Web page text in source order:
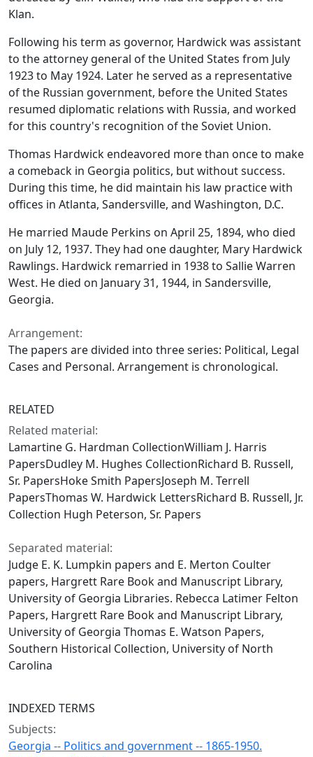
Klan.
Following his term as governor, Hardwick was assistant
to the attorney general of the United States from July
1923 to May 1924. Later he served as a representative
of the Russian government, before the United States
resumed diplomatic relations with Russia, and worked
for this country's recognition of the Soviet Union.
Thomas Hardwick endeavored more than once to make
a comeback in Georgia politics, but without success.
During this time, he did maintain his law practice with
offices in Atlanta, Sandersville, and Washington, D.C.
He married Maude Perkins on April 25, 1894, who died
on July 12, 1937. They had one daughter, Mary Hardwick
Rawlings. Hardwick remarried in 1938 to Sallie Warren
West. He died on January 31, 1944, in Sandersville,
Georgia.
Arrangement:
The papers are divided into three series: Political, Legal
Cases and Personal. Arrangement is chronological.
RELATED
Related material:
Lamartine G. Hardman CollectionWilliam J. Harris
PapersDudley M. Hughes CollectionRichard B. Russell,
Sr. PapersHoke Smith PapersJoseph M. Terrell
PapersThomas W. Hardwick LettersRichard B. Russell, Jr.
Collection Hugh Peterson, Sr. Papers
Separated material:
Judge E. K. Lumpkin papers and E. Merton Coulter
papers, Hargrett Rare Book and Manuscript Library,
University of Georgia Libraries. Rebecca Latimer Felton
Papers, Hargrett Rare Book and Manuscript Library,
University of Georgia Thomas E. Watson Papers,
Southern Historical Collection, University of North
Carolina
INDEXED TERMS
Subjects:
Georgia -- Politics and government -- 1865-1950.